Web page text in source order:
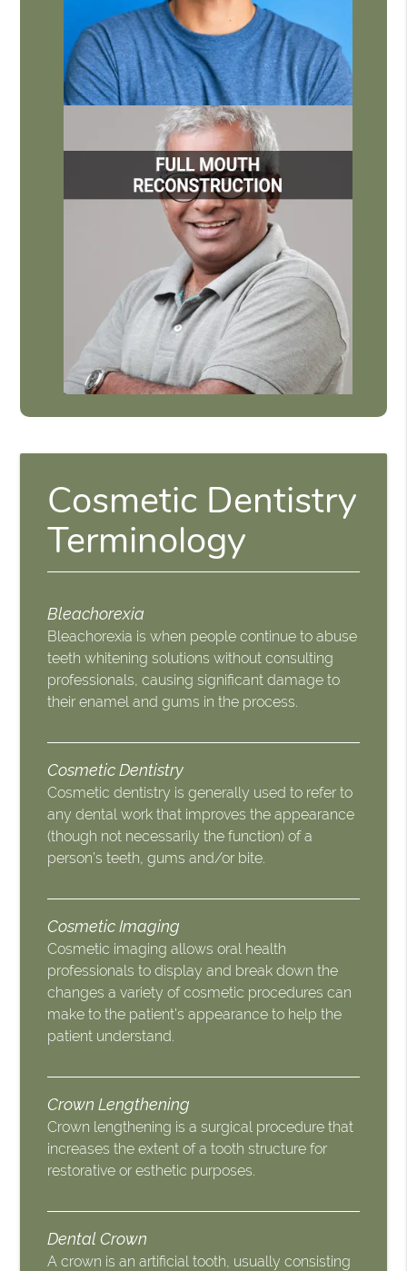
Cosmetic Dentistry
Terminology
Bleachorexia
Bleachorexia is when people continue to abuse
teeth whitening solutions without consulting
professionals, causing significant damage to
their enamel and gums in the process.
Cosmetic Dentistry
Cosmetic dentistry is generally used to refer to
any dental work that improves the appearance
(though not necessarily the function) of a
person’s teeth, gums and/or bite.
Cosmetic Imaging
Cosmetic imaging allows oral health
professionals to display and break down the
changes a variety of cosmetic procedures can
make to the patient’s appearance to help the
patient understand.
Crown Lengthening
Crown lengthening is a surgical procedure that
increases the extent of a tooth structure for
restorative or esthetic purposes.
Dental Crown
A crown is an artificial tooth, usually consisting